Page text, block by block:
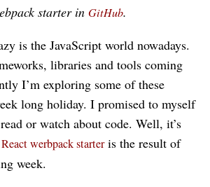
starter in GitHub.
is the JavaScript world nowadays.
libraries and tools coming
I’m exploring some of these
long holiday. I promised to myself
or watch about code. Well, it’s
React werbpack starteris the result of
week.